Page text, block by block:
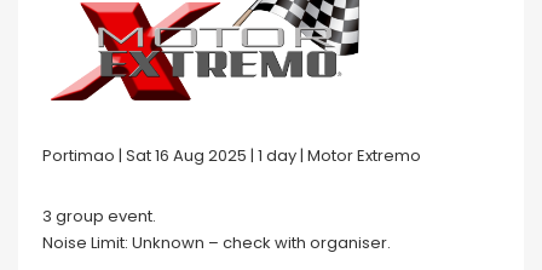
Portimao | Sat 16 Aug 2025 | 1 day | Motor Extremo
3 group event.
Noise Limit: Unknown – check with organiser.